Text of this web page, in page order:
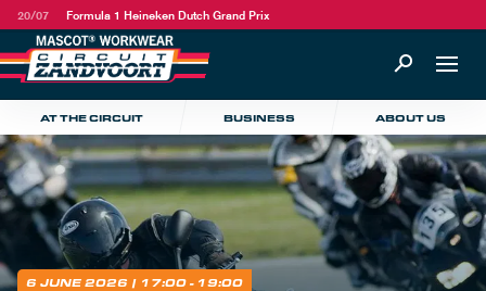
20/07 Formula 1 Heineken Dutch Grand Prix
AT THE CIRCUIT BUSINESS ABOUT US
6 JUNE 2026 | 17:00 - 19:00